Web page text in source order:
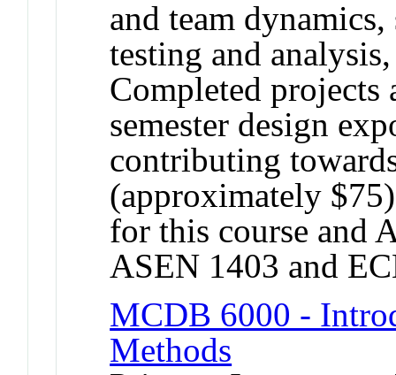
and team
testing and
Completed projects
semester design
contributing
(approximately
for this course and
ASEN 1403 and
MCDB 6000 -
Methods